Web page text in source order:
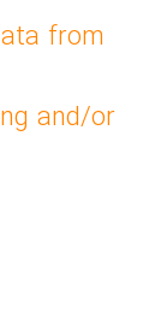
from
and/or